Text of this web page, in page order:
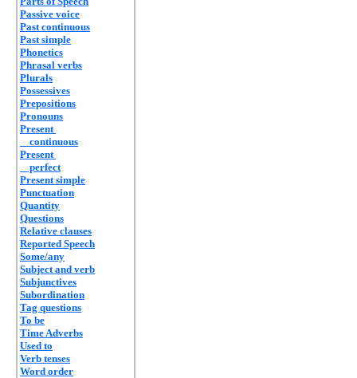
Passive voice
Past continuous
Past simple
Phonetics
Phrasal verbs
Plurals
Possessives
Prepositions
Pronouns
Present
continuous
Present
perfect
Present simple
Punctuation
Quantity
Questions
Relative clauses
Reported Speech
Some/any
Subject and verb
Subjunctives
Subordination
Tag questions
To be
Time Adverbs
Used to
Verb tenses
Word order